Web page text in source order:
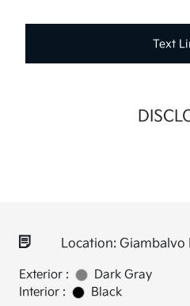
Text
Location:
Exterior :
Dark Gray
Interior :
Black